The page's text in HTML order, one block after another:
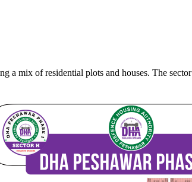
a mix of residential plots and houses. The